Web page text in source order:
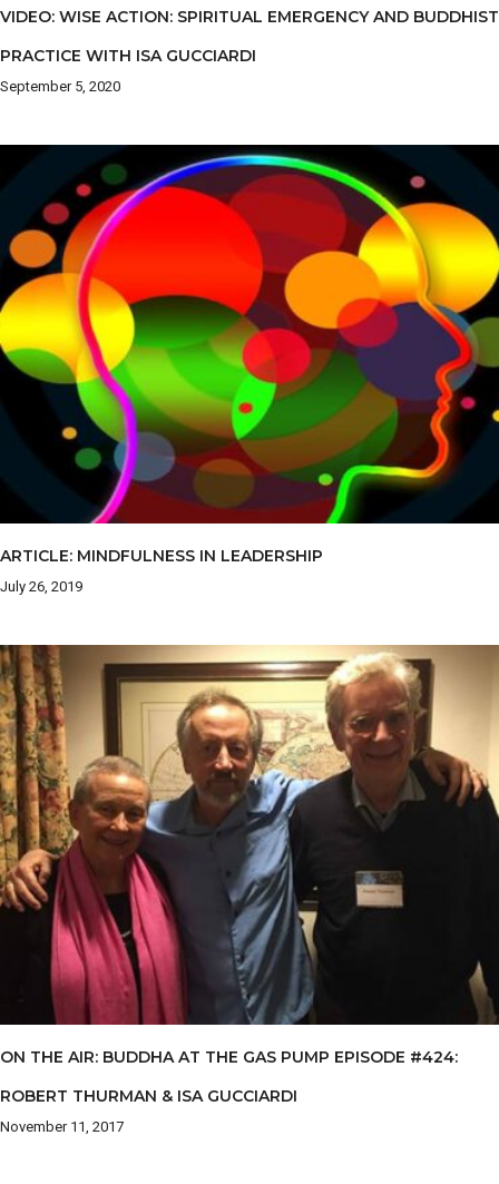
VIDEO: WISE ACTION: SPIRITUAL EMERGENCY AND BUDDHIST
PRACTICE WITH ISA GUCCIARDI
September 5, 2020
ARTICLE: MINDFULNESS IN LEADERSHIP
July 26, 2019
ON THE AIR: BUDDHA AT THE GAS PUMP EPISODE #424:
ROBERT THURMAN & ISA GUCCIARDI
November 11, 2017